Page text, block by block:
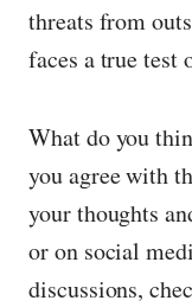
threats from
faces a true test
What do you
you agree with
your thoughts
or on social
discussions,